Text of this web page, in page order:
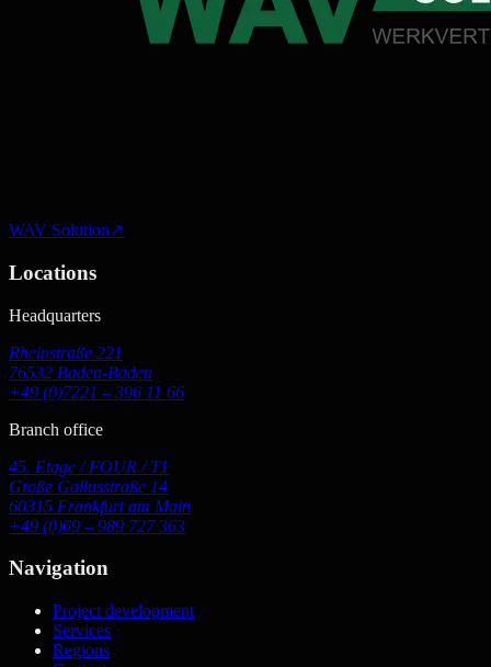
WAV Solution↗
Locations
Headquarters
Rheinstraße 221
76532 Baden-Baden
+49 (0)7221 – 396 11 66
Branch office
45. Etage / FOUR / T1
Große Gallusstraße 14
60315 Frankfurt am Main
+49 (0)69 – 989 727 363
Navigation
Project development
Services
Regions